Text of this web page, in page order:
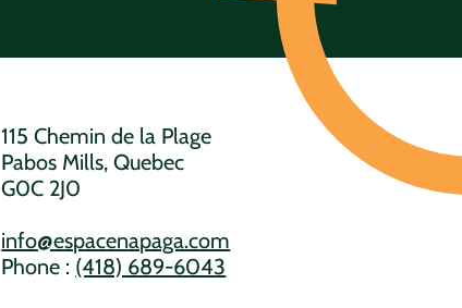
115 Chemin de la Plage
Pabos Mills, Quebec
G0C 2J0
info@espacenapaga.com
Phone : (418) 689-6043